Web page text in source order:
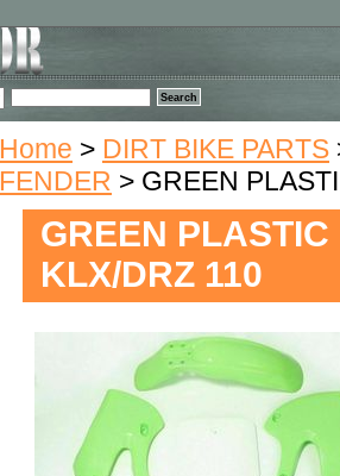
Home > DIRT BIKE PARTS
FENDER > GREEN
GREEN
KLX/DRZ 110